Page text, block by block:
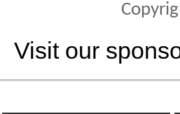
Visit our